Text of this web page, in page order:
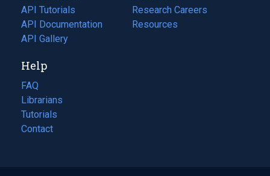
API Tutorials
API Documentation
(opens
in
new
tab)
API Gallery
in
a
Research Careers
(opens
in
Resources
(opens
Help
FAQ
Librarians
Tutorials
Contact